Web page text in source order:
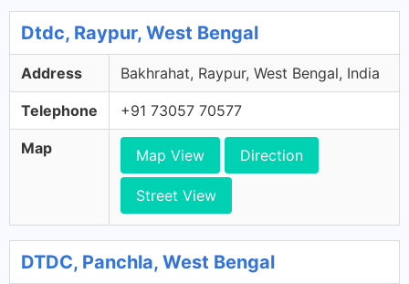
Dtdc, Raypur, West Bengal
Address Bakhrahat, Raypur, West Bengal, India
Telephone +91 73057 70577
Map Map View Direction
Street View
DTDC, Panchla, West Bengal